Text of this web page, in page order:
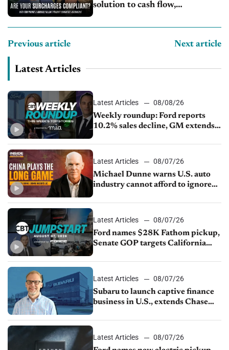
solution to cash flow,
Previous article Next article
Latest Articles
Latest Articles
08/08/26
Weekly roundup: Ford reports
10.2% sales decline, GM extends
sales slip in July
Latest Articles
08/07/26
Michael Dunne warns U.S. auto
industry cannot afford to ignore
Latest Articles
08/07/26
Ford names $28K Fathom pickup,
Senate GOP targets California
1.4%
Latest Articles
08/07/26
Subaru to launch captive finance
business in U.S., extends Chase
Latest Articles
08/07/26